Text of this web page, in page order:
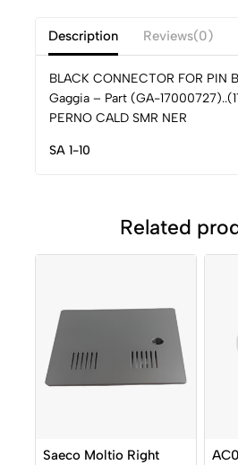
Description Reviews(0)
BLACK CONNECTOR FOR PIN
Gaggia – Part (GA-
PERNO CALD SMR NER
SA 1-10
Related
Saeco Moltio Right